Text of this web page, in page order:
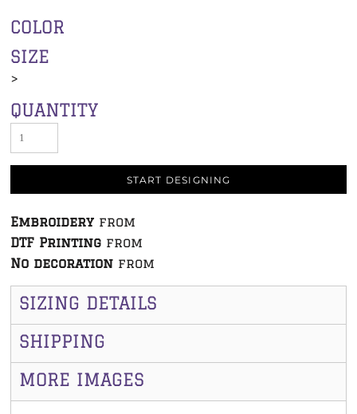
COLOR
SIZE
>
QUANTITY
START DESIGNING
Embroidery from
DTF Printing from
No decoration from
SIZING DETAILS
SHIPPING
MORE IMAGES